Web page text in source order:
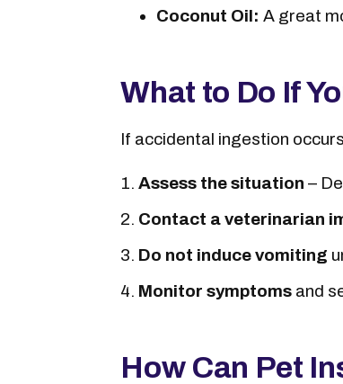
Coconut Oil: A great
What to Do If
If accidental ingestion
Assess the situation –
Contact a veterinarian
Do not induce vomiting
Monitor symptoms and
How Can Pet